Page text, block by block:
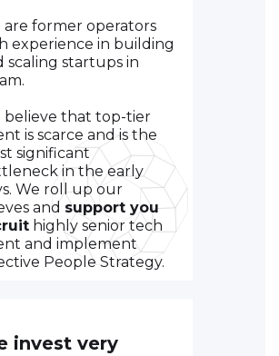
are former operators
experience in building
scaling startups in
believe that top-tier
is scarce and is the
significant
in the early
We roll up our
and support you
highly senior tech
and implement
People Strategy.
invest very